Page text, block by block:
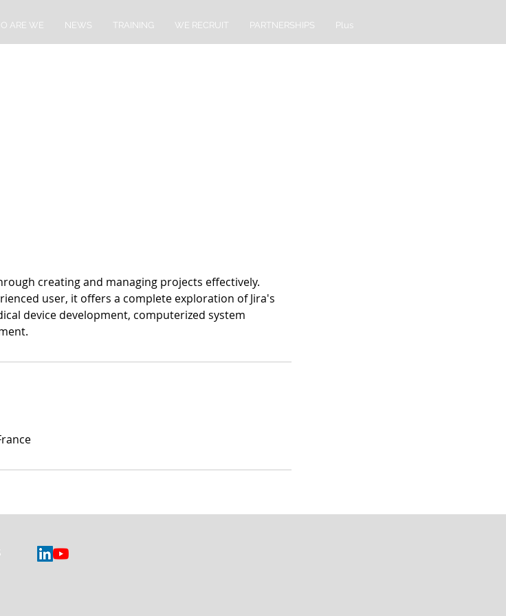
ARE WE NEWS TRAINING WE RECRUIT PARTNERSHIPS Plus
creating and managing projects effectively.
user, it offers a complete exploration of Jira's
device development, computerized system